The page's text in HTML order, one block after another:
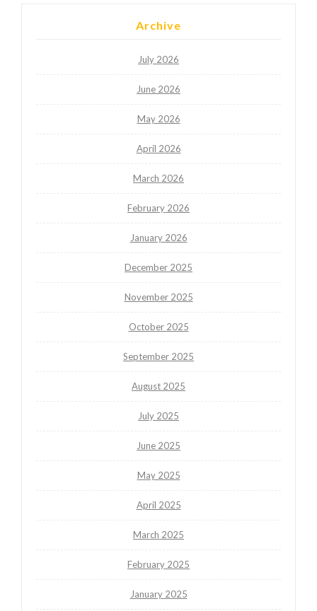
Archive
July 2026
June 2026
May 2026
April 2026
March 2026
February 2026
January 2026
December 2025
November 2025
October 2025
September 2025
August 2025
July 2025
June 2025
May 2025
April 2025
March 2025
February 2025
January 2025